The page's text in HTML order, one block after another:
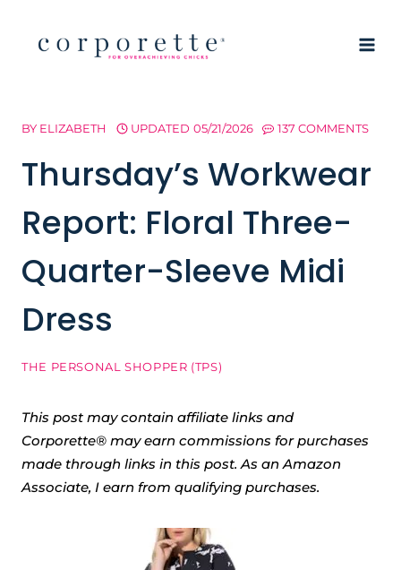
BY ELIZABETH UPDATED 05/21/2026 137 COMMENTS
Thursday’s Workwear
Report: Floral Three-
Quarter-Sleeve Midi
Dress
THE PERSONAL SHOPPER (TPS)
This post may contain affiliate links and
Corporette® may earn commissions for purchases
made through links in this post. As an Amazon
Associate, I earn from qualifying purchases.